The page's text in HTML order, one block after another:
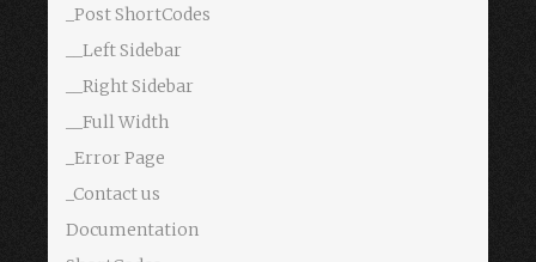
_Post ShortCodes
__Left Sidebar
__Right Sidebar
__Full Width
_Error Page
_Contact us
Documentation